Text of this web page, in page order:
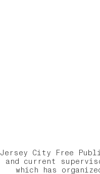
Jersey City Free
and current
which has